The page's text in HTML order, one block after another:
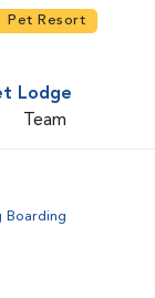
Pet Resort
Lodge
Team
Boarding